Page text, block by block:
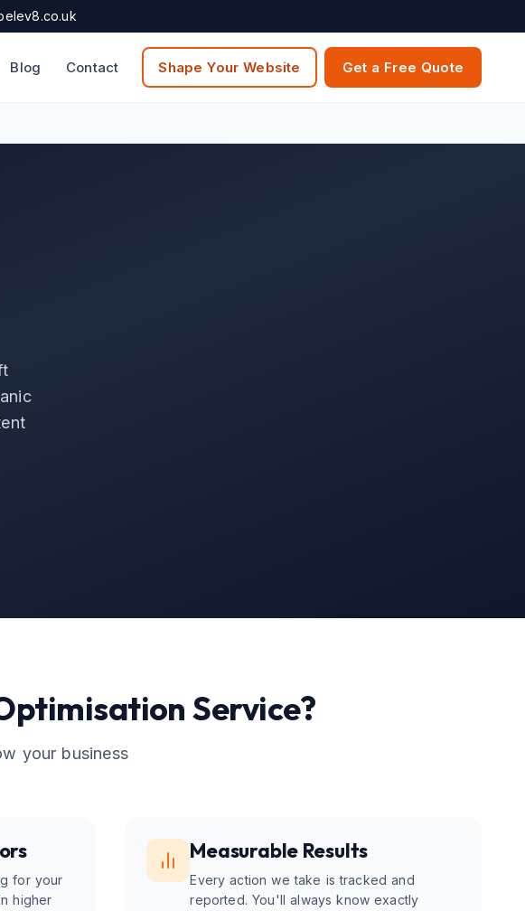
Blog Contact Shape Your Website Get a Free Quote
Service?
your business
for your
higher
Measurable Results
Every action we take is tracked and
reported. You'll always know exactly